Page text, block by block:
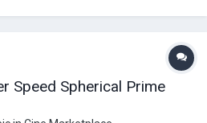
Speed Spherical Prime